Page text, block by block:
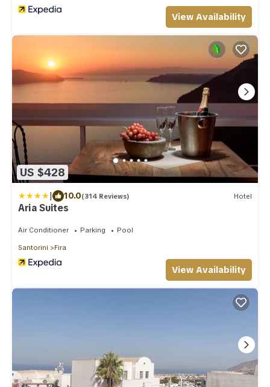
View Availability
US $428
| 10.0(314 Reviews) Hotel
Aria Suites
Air Conditioner Parking Pool
Santorini Fira
View Availability